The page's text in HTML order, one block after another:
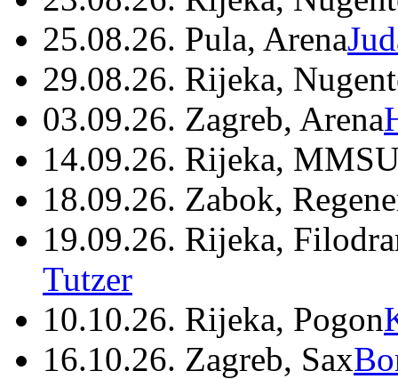
25.08.26. Pula, Arena
29.08.26. Rijeka,
03.09.26. Zagreb, Arena
14.09.26. Rijeka,
18.09.26. Zabok,
19.09.26. Rijeka,
Tutzer
10.10.26. Rijeka, Pogon
16.10.26. Zagreb, Sax